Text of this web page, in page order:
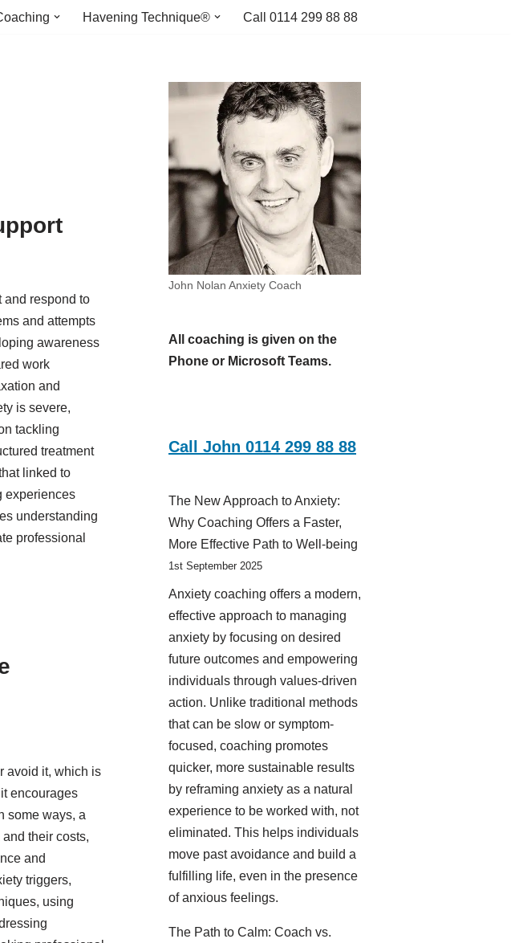
Havening Technique® Call 0114 299 88 88
and respond to
and attempts
awareness
work
and
is severe,
tackling
treatment
linked to
experiences
understanding
professional
avoid it, which is
encourages
some ways, a
their costs,
and
triggers,
using
John Nolan Anxiety Coach
All coaching is given on the
Phone or Microsoft Teams.
Call John 0114 299 88 88
The New Approach to Anxiety:
Why Coaching Offers a Faster,
More Effective Path to Well-being
1st September 2025
Anxiety coaching offers a modern,
effective approach to managing
anxiety by focusing on desired
future outcomes and empowering
individuals through values-driven
action. Unlike traditional methods
that can be slow or symptom-
focused, coaching promotes
quicker, more sustainable results
by reframing anxiety as a natural
experience to be worked with, not
eliminated. This helps individuals
move past avoidance and build a
fulfilling life, even in the presence
of anxious feelings.
The Path to Calm: Coach vs.